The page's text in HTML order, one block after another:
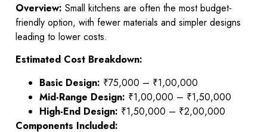
Overview: Small kitchens are often the most budget-
friendly option, with fewer materials and simpler designs
leading to lower costs.
Estimated Cost Breakdown:
Basic Design: ₹75,000 – ₹1,00,000
Mid-Range Design: ₹1,00,000 – ₹1,50,000
High-End Design: ₹1,50,000 – ₹2,00,000
Components Included: